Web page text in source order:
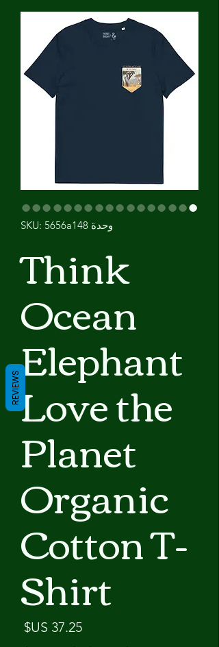
وحدة SKU: 5656a148
Think
Ocean
Elephant
Love the
Planet
Organic
Cotton T-
Shirt
REVIEWS